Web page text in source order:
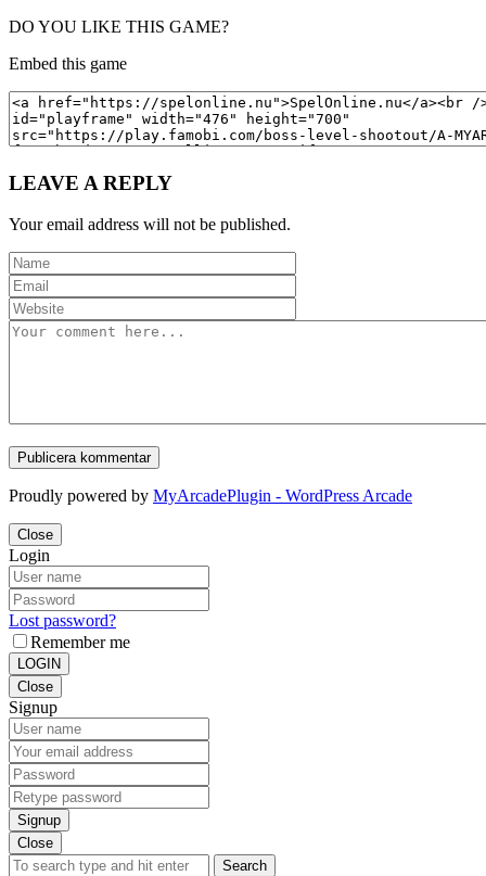
DO YOU LIKE THIS GAME?
Embed this game
LEAVE A REPLY
Your email address will not be published.
Proudly powered by MyArcadePlugin - WordPress Arcade
Close
Login
Lost password?
Remember me
LOGIN
Close
Signup
Signup
Close
Search